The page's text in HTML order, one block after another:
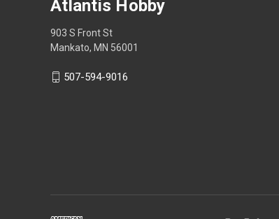
Atlantis Hobby
903 S Front St
Mankato, MN 56001
507-594-9016